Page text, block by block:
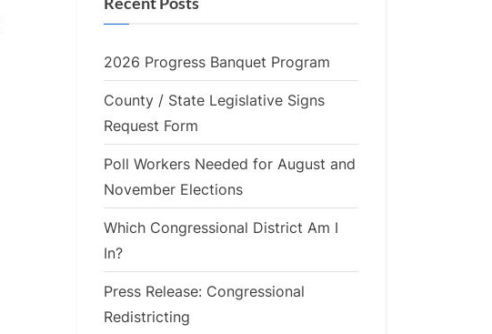
2026 Progress Banquet Program
County / State Legislative Signs
Request Form
Poll Workers Needed for August and
November Elections
Which Congressional District Am I
In?
Press Release: Congressional
Redistricting